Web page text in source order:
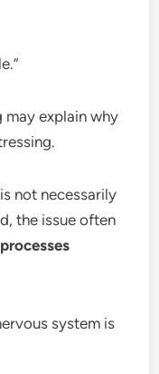
may explain why
not necessarily
the issue often
system is